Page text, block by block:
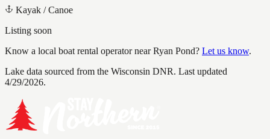
Kayak / Canoe
Listing soon
Know a local boat rental operator nearRyan Pond? Let us know.
Lake data sourced from the Wisconsin DNR. Last updated
4/29/2026.